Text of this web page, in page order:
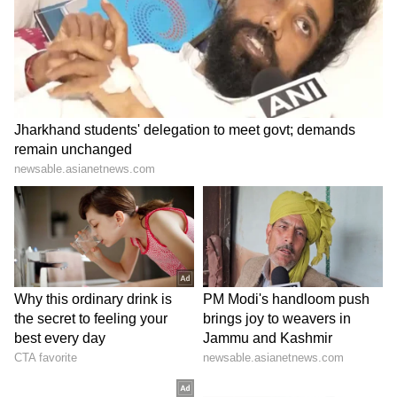
the work
related to the comforts of home. Time is of the
essence, so respect it. Married persons may be
in a position to have any kind of disagreement
with the in-laws. Being overworked can
lead to irritability. Be aware of the health of
the elders in the home. For some personal
reasons, you may not be able to focus on the
business. There will be sweetness in the
relationship of husband and wife. Fatigue and
stress can lead to physical weakness.
Number 7 (People born on 7, 16, and 25 of
any month)